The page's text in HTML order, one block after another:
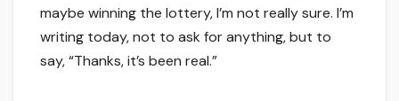
maybe winning the lottery, I’m not really sure. I’m
writing today, not to ask for anything, but to
say, “Thanks, it’s been real.”